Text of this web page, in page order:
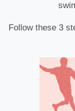
Follow these 3